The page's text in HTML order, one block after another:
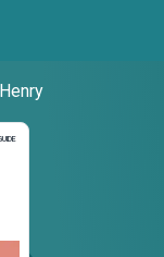
Guide